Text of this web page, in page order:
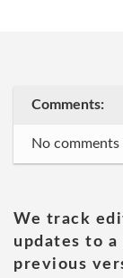
Comments:
No comments
We track
updates to
previous